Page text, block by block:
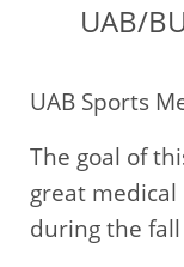
UAB/
UAB Sports
The goal of
great
during the